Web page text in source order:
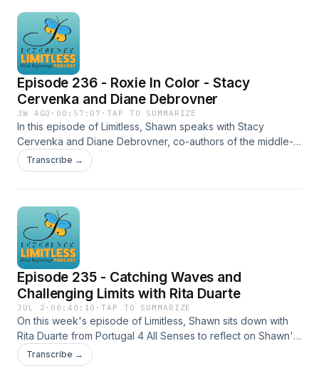
Episode 236 - Roxie In Color - Stacy
Cervenka and Diane Debrovner
3W AGO · 00:57:07 ·TAP TO SUMMARIZE
In this episode of Limitless, Shawn speaks with Stacy
Cervenka and Diane Debrovner, co-authors of the middle-
grade novel Roxie in Color. The story follows Roxie, a 12-
year-old sighted girl with blind parents, and explores real-
more. Stacy and Diane discuss the lived experiences that
helped shape the novel, including Stacy’s perspective as a
blind parent, and why authentic representation of blindness
in children’s literature matters for both blind and sighted
young readers. Show Notes Roxie In Color on Amazon
https://www.amazon.ca/Roxie-Color-Diane-
Debrovner/dp/1536246603
Transcribe →
Episode 235 - Catching Waves and
Challenging Limits with Rita Duarte
JUL 2 · 00:40:10 ·TAP TO SUMMARIZE
On this week's episode of Limitless, Shawn sits down with
Rita Duarte from Portugal 4 All Senses to reflect on Shawn's
recent trip to Portugal, where she learned to surf. Together,
they explore what it took to create an inclusive surf camp —
Transcribe →